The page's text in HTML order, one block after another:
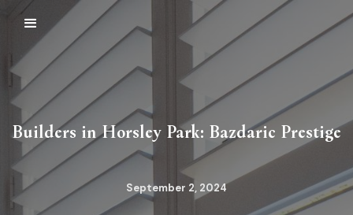
Builders in Horsley Park: Bazdaric Prestige
September 2, 2024